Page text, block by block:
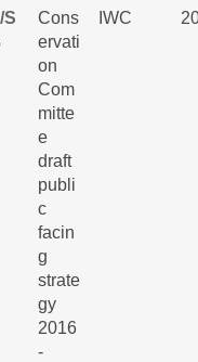
S
Cons
ervati
on
Com
mitte
e
draft
publi
c
facin
g
strate
gy
2016
-
IWC